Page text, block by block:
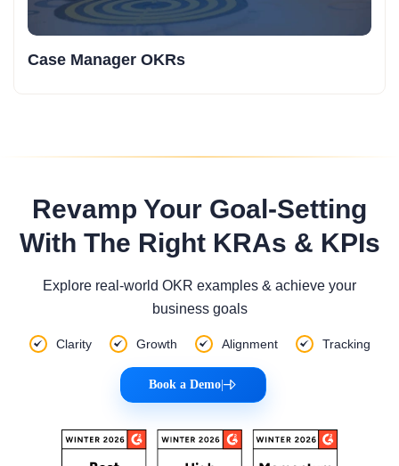
Case Manager OKRs
Revamp Your Goal-Setting
With The Right KRAs & KPIs
Explore real-world OKR examples & achieve your
business goals
Clarity Growth Alignment Tracking
Book a Demo|